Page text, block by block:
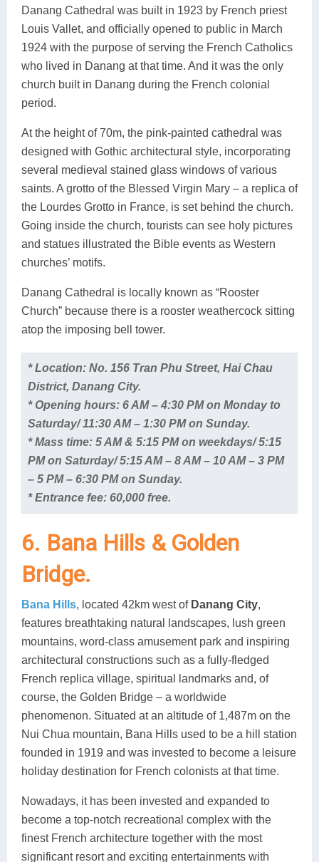
Danang Cathedral was built in 1923 by French priest
Louis Vallet, and officially opened to public in March
1924 with the purpose of serving the French Catholics
who lived in Danang at that time. And it was the only
church built in Danang during the French colonial
period.
At the height of 70m, the pink-painted cathedral was
designed with Gothic architectural style, incorporating
several medieval stained glass windows of various
saints. A grotto of the Blessed Virgin Mary – a replica of
the Lourdes Grotto in France, is set behind the church.
Going inside the church, tourists can see holy pictures
and statues illustrated the Bible events as Western
churches’ motifs.
Danang Cathedral is locally known as “Rooster
Church” because there is a rooster weathercock sitting
atop the imposing bell tower.
* Location: No. 156 Tran Phu Street, Hai Chau
District, Danang City.
* Opening hours: 6 AM – 4:30 PM on Monday to
Saturday/ 11:30 AM – 1:30 PM on Sunday.
* Mass time: 5 AM & 5:15 PM on weekdays/ 5:15
PM on Saturday/ 5:15 AM – 8 AM – 10 AM – 3 PM
– 5 PM – 6:30 PM on Sunday.
* Entrance fee: 60,000 free.
6. Bana Hills & Golden
Bridge.
Bana Hills, located 42km west of Danang City,
features breathtaking natural landscapes, lush green
mountains, word-class amusement park and inspiring
architectural constructions such as a fully-fledged
French replica village, spiritual landmarks and, of
course, the Golden Bridge – a worldwide
phenomenon. Situated at an altitude of 1,487m on the
Nui Chua mountain, Bana Hills used to be a hill station
founded in 1919 and was invested to become a leisure
holiday destination for French colonists at that time.
Nowadays, it has been invested and expanded to
become a top-notch recreational complex with the
finest French architecture together with the most
significant resort and exciting entertainments with